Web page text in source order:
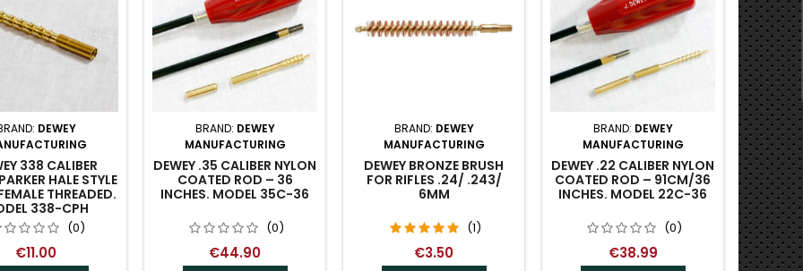
DEWEY
338 CALIBER
HALE STYLE
THREADED.
338-CPH
(0)
€11.00
BRAND: DEWEY
MANUFACTURING
DEWEY .35 CALIBER NYLON
COATED ROD – 36
INCHES. MODEL 35C-36
(0)
€44.90
BRAND: DEWEY
MANUFACTURING
DEWEY BRONZE BRUSH
FOR RIFLES .24/ .243/
6MM
(1)
€3.50
BRAND: DEWEY
MANUFACTURING
DEWEY .22 CALIBER NYLON
COATED ROD – 91CM/36
INCHES. MODEL 22C-36
(0)
€38.99